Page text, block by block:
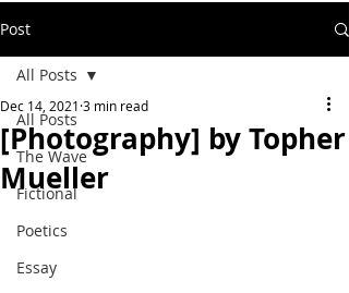
Post
All Posts
The Wave
Fictional
Poetics
Essay
All Posts
[Photography] by Topher
Mueller
Dec 14, 2021 3 min read